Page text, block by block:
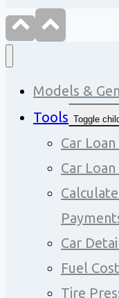
Models &
Tools Toggle
Car
Car
Car
Fuel
Tire